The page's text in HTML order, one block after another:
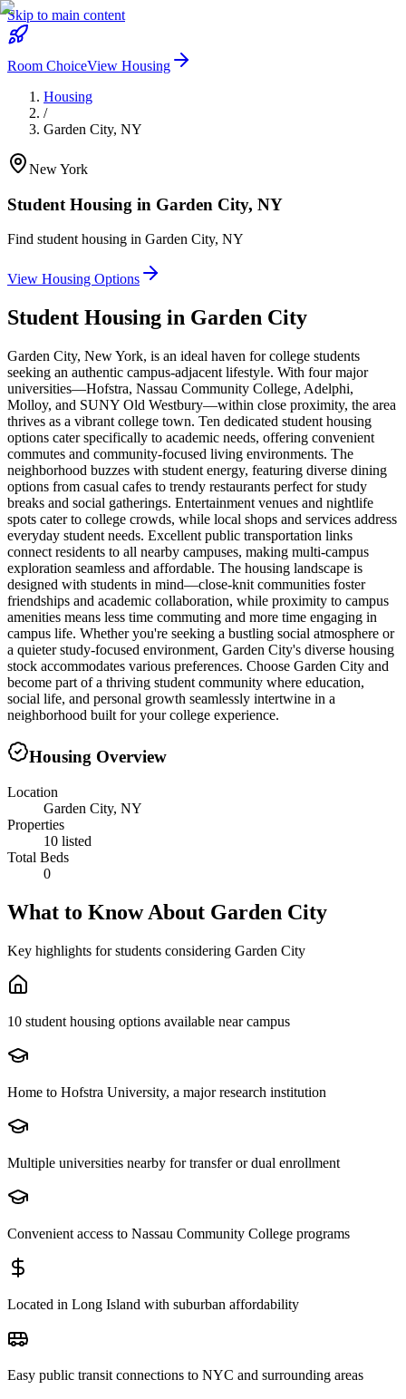
Skip to main content
Room ChoiceView Housing
Housing
/
Garden City, NY
New York
Student Housing in Garden City, NY
Find student housing in Garden City, NY
View Housing Options
Student Housing in Garden City
Garden City, New York, is an ideal haven for college students
seeking an authentic campus-adjacent lifestyle. With four major
universities—Hofstra, Nassau Community College, Adelphi,
Molloy, and SUNY Old Westbury—within close proximity, the area
thrives as a vibrant college town. Ten dedicated student housing
options cater specifically to academic needs, offering convenient
commutes and community-focused living environments. The
neighborhood buzzes with student energy, featuring diverse dining
options from casual cafes to trendy restaurants perfect for study
breaks and social gatherings. Entertainment venues and nightlife
spots cater to college crowds, while local shops and services address
everyday student needs. Excellent public transportation links
connect residents to all nearby campuses, making multi-campus
exploration seamless and affordable. The housing landscape is
designed with students in mind—close-knit communities foster
friendships and academic collaboration, while proximity to campus
amenities means less time commuting and more time engaging in
campus life. Whether you're seeking a bustling social atmosphere or
a quieter study-focused environment, Garden City's diverse housing
stock accommodates various preferences. Choose Garden City and
become part of a thriving student community where education,
social life, and personal growth seamlessly intertwine in a
neighborhood built for your college experience.
Housing Overview
Location
Garden City, NY
Properties
10 listed
Total Beds
0
What to Know About Garden City
Key highlights for students considering Garden City
10 student housing options available near campus
Home to Hofstra University, a major research institution
Multiple universities nearby for transfer or dual enrollment
Convenient access to Nassau Community College programs
Located in Long Island with suburban affordability
Easy public transit connections to NYC and surrounding areas